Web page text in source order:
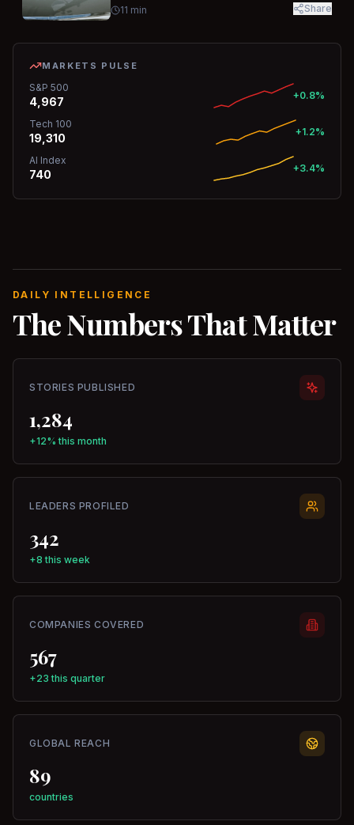
11 min Share
MARKETS PULSE
S&P 500
4,967 +0.8%
Tech 100
19,310 +1.2%
AI Index
740 +3.4%
DAILY INTELLIGENCE
The Numbers That Matter
STORIES PUBLISHED
1,284
+12% this month
LEADERS PROFILED
342
+8 this week
COMPANIES COVERED
567
+23 this quarter
GLOBAL REACH
89
countries